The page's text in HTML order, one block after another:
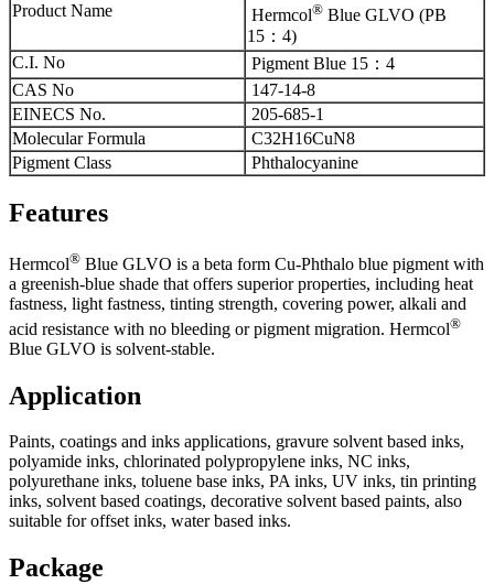
Product Name Hermcol® Blue GLVO (PB
15：4)
C.I. No
Pigment Blue 15：4
CAS No
147-14-8
EINECS No.
205-685-1
Molecular Formula
C32H16CuN8
Pigment Class
Phthalocyanine
Features
Hermcol® Blue GLVO is a beta form Cu-Phthalo blue pigment with
a greenish-blue shade that offers superior properties, including heat
fastness, light fastness, tinting strength, covering power, alkali and
acid resistance with no bleeding or pigment migration. Hermcol®
Blue GLVO is solvent-stable.
Application
Paints, coatings and inks applications, gravure solvent based inks,
polyamide inks, chlorinated polypropylene inks, NC inks,
polyurethane inks, toluene base inks, PA inks, UV inks, tin printing
inks, solvent based coatings, decorative solvent based paints, also
suitable for offset inks, water based inks.
Package